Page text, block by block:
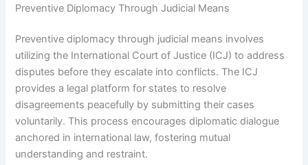
Preventive Diplomacy Through Judicial Means
Preventive diplomacy through judicial means involves
utilizing the International Court of Justice (ICJ) to address
disputes before they escalate into conflicts. The ICJ
provides a legal platform for states to resolve
disagreements peacefully by submitting their cases
voluntarily. This process encourages diplomatic dialogue
anchored in international law, fostering mutual
understanding and restraint.